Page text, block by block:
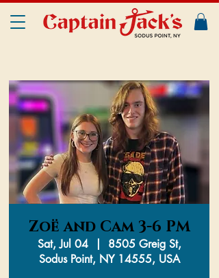
Zoë and Cam 3-6 PM
Sat, Jul 04
  |
8505 Greig St,
Sodus Point, NY 14555, USA